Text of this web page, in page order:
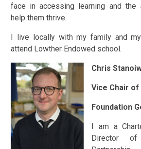
face in accessing learning and the
help them thrive.
I live locally with my family and
attend Lowther Endowed school.
Chris
Vice Chair
Foundation
I am a
Director